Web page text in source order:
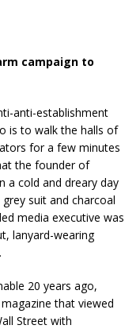
campaign to
anti-establishment
is to walk the halls of
for a few minutes
the founder of
a cold and dreary day
suit and charcoal
media executive was
lanyard-wearing
20 years ago,
that viewed
Street with